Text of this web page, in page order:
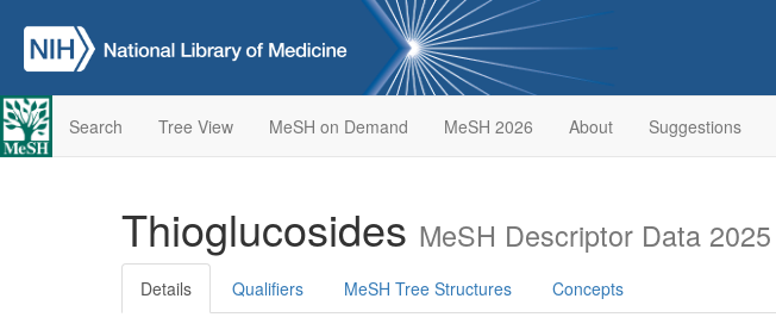
Search Tree View MeSH on Demand MeSH 2026 About Suggestions
Thioglucosides MeSH Descriptor Data 2025
Details Qualifiers MeSH Tree Structures Concepts